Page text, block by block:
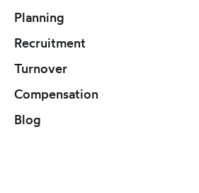
Planning
Recruitment
Turnover
Compensation
Blog